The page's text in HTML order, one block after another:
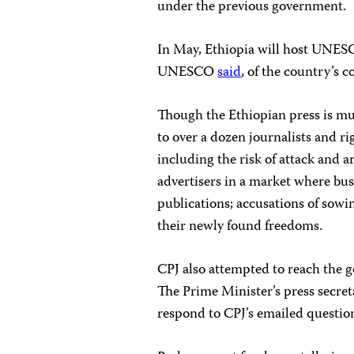
under the previous government.
In May, Ethiopia will host
UNESCOsaid, of the country’s
Though the Ethiopian press is
to over a dozen journalists and
including the risk of attack and
advertisers in a market where
publications; accusations of
their newly found freedoms.
CPJ also attempted to reach
The Prime Minister’s press
respond to CPJ’s emailed